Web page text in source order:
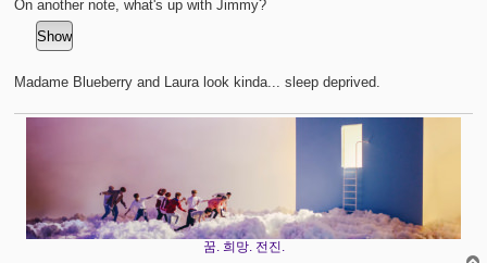
On another note, what's up with Jimmy?
Madame Blueberry and Laura look kinda... sleep deprived.
꿈. 희망. 전진.